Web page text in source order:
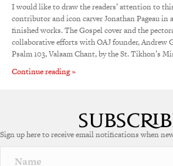
I would like to draw the readers’ attention to
contributor and icon carver Jonathan Pageau in
finished works. The Gospel cover and the
collaborative efforts with OAJ founder, Andrew
Psalm 103, Valaam Chant, by the St. Tikhon’s
Continue reading »
Sign up here to receive email notifications when